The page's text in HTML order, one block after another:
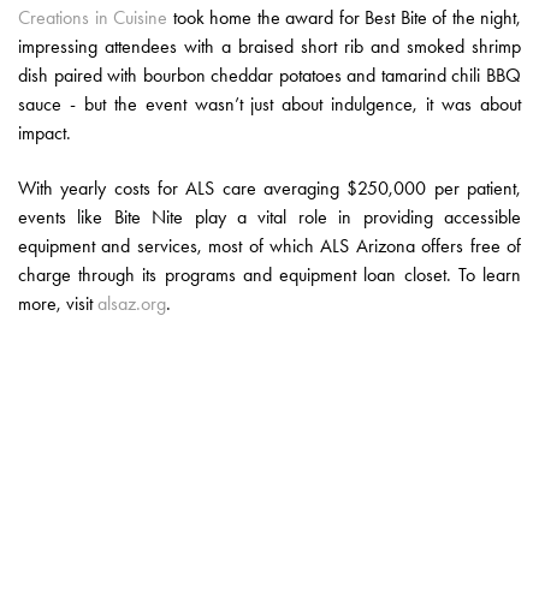
Creations in Cuisine took home the award for Best Bite of the night,
impressing attendees with a braised short rib and smoked shrimp
dish paired with bourbon cheddar potatoes and tamarind chili BBQ
sauce - but the event wasn’t just about indulgence, it was about
impact.
With yearly costs for ALS care averaging $250,000 per patient,
events like Bite Nite play a vital role in providing accessible
equipment and services, most of which ALS Arizona offers free of
charge through its programs and equipment loan closet. To learn
more, visitalsaz.org.